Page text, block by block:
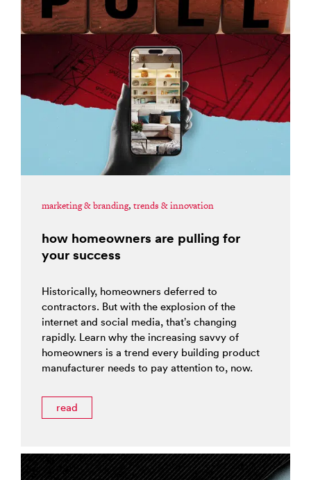
marketing & branding, trends & innovation
how homeowners are pulling for
your success
Historically, homeowners deferred to
contractors. But with the explosion of the
internet and social media, that’s changing
rapidly. Learn why the increasing savvy of
homeowners is a trend every building product
manufacturer needs to pay attention to, now.
read